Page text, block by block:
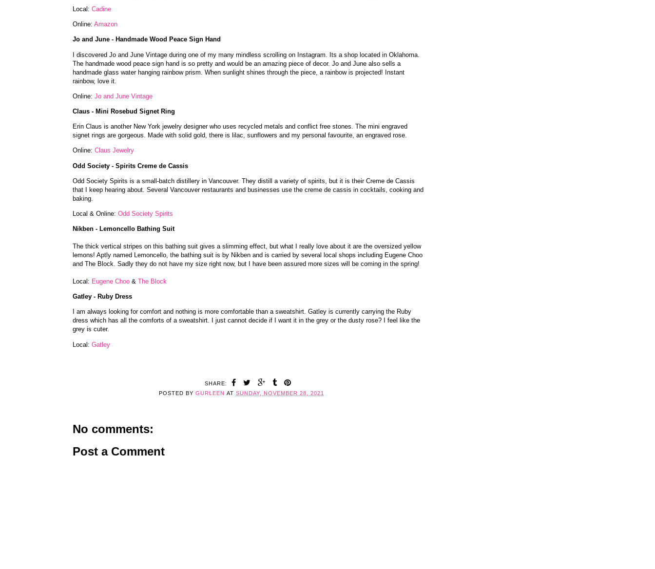
Local: Cadine
Online: Amazon
Jo and June - Handmade Wood Peace Sign Hand
I discovered Jo and June Vintage during one of my many mindless scrolling on Instagram. Its a shop located in Oklahoma.
The handmade wood peace sign hand is so pretty and would be an amazing piece of decor. Jo and June also sells a
handmade glass water hanging rainbow prism. When sunlight shines through the piece, a rainbow is projected! Instant
rainbow, love it.
Online: Jo and June Vintage
Claus - Mini Rosebud Signet Ring
Erin Claus is another New York jewelry designer who uses recycled metals and conflict free stones. The mini engraved
signet rings are gorgeous. Made with solid gold, there is lilac, sunflowers and my personal favourite, an engraved rose.
Online: Claus Jewelry
Odd Society - Spirits Creme de Cassis
Odd Society Spirits is a small-batch distillery in Vancouver. They distill a variety of spirits, but it is their Creme de Cassis
that I keep hearing about. Several Vancouver restaurants and businesses use the creme de cassis in cocktails, cooking and
baking.
Local & Online: Odd Society Spirits
Nikben - Lemoncello Bathing Suit
The thick vertical stripes on this bathing suit gives a slimming effect, but what I really love about it are the oversized yellow
lemons! Aptly named Lemoncello, the bathing suit is by Nikben and is carried by several local shops including Eugene Choo
and The Block. Sadly they do not have my size right now, but I have been assured more sizes will be coming in the spring!
Local: Eugene Choo & The Block
Gatley - Ruby Dress
I am always looking for comfort and nothing is more comfortable than a sweatshirt. Gatley is currently carrying the Ruby
dress which has all the comforts of a sweatshirt. I just cannot decide if I want it in the grey or the dusty rose? I feel like the
grey is cuter.
Local: Gatley
SHARE:
POSTED BY GURLEEN AT SUNDAY, NOVEMBER 28, 2021
No comments:
Post a Comment